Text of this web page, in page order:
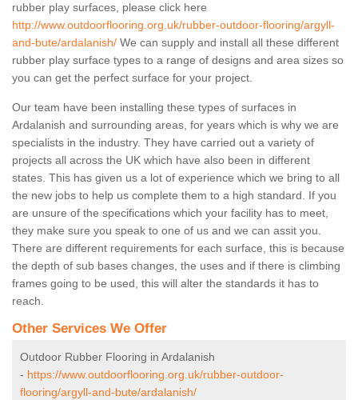
rubber play surfaces, please click here
http://www.outdoorflooring.org.uk/rubber-outdoor-flooring/argyll-
and-bute/ardalanish/ We can supply and install all these different
rubber play surface types to a range of designs and area sizes so
you can get the perfect surface for your project.
Our team have been installing these types of surfaces in
Ardalanish and surrounding areas, for years which is why we are
specialists in the industry. They have carried out a variety of
projects all across the UK which have also been in different
states. This has given us a lot of experience which we bring to all
the new jobs to help us complete them to a high standard. If you
are unsure of the specifications which your facility has to meet,
they make sure you speak to one of us and we can assit you.
There are different requirements for each surface, this is because
the depth of sub bases changes, the uses and if there is climbing
frames going to be used, this will alter the standards it has to
reach.
Other Services We Offer
Outdoor Rubber Flooring in Ardalanish
- https://www.outdoorflooring.org.uk/rubber-outdoor-
flooring/argyll-and-bute/ardalanish/